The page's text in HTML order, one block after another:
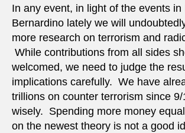
In any event, in light of the events in
Bernardino lately we will
more research on terrorism and
While contributions from all sides
welcomed, we need to judge the
implications carefully. We have
trillions on counter terrorism since
wisely. Spending more money
on the newest theory is not a good